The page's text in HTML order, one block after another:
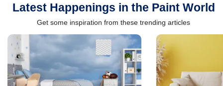
Latest Happenings in the Paint World
Get some inspiration from these trending articles